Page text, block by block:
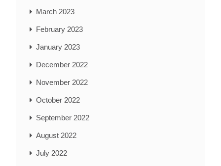
March 2023
February 2023
January 2023
December 2022
November 2022
October 2022
September 2022
August 2022
July 2022